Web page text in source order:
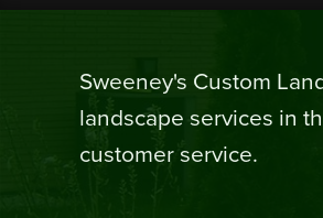
Sweeney's Custom
landscape services in
customer service.